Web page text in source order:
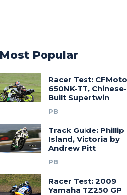
Most Popular
Racer Test: CFMoto
650NK-TT, Chinese-
Built Supertwin
PB
Track Guide: Phillip
Island, Victoria by
Andrew Pitt
PB
Racer Test: 2009
Yamaha TZ250 GP